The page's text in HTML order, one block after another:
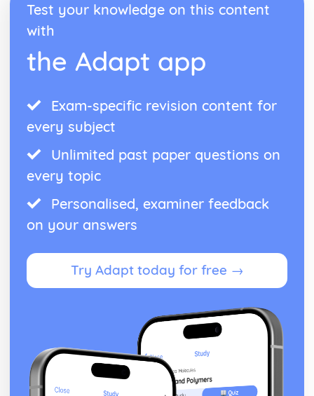
Test your knowledge on this content
with
the Adapt app
Exam-specific revision content for
every subject
Unlimited past paper questions on
every topic
Personalised, examiner feedback
on your answers
Try Adapt today for free →